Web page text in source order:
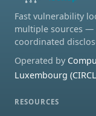
Fast vulnerability
multiple sources —
coordinated
Operated by
Luxembourg
RESOURCES